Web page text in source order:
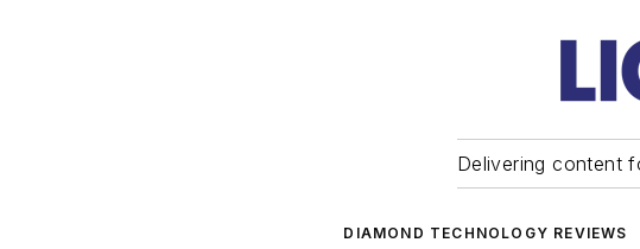
Delivering content
DIAMOND TECHNOLOGY REVIEWS